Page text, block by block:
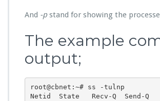
And -pstand for showing the
The example
output;
root@cbnet:~# ss -tulnp
Netid  State   Recv-Q  Send-Q